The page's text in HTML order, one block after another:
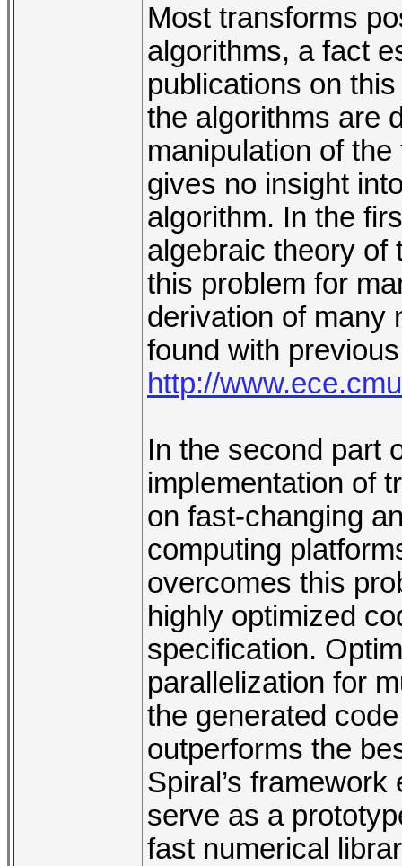
Most transforms
algorithms, a fact
publications on
the algorithms are
manipulation of
gives no insight
algorithm. In the
algebraic theory of
this problem for
derivation of many
found with
http://
In the second part
implementation of
on fast-changing
computing
overcomes this
highly optimized
specification.
parallelization for
the generated
outperforms the
Spiral’s
serve as a
fast numerical